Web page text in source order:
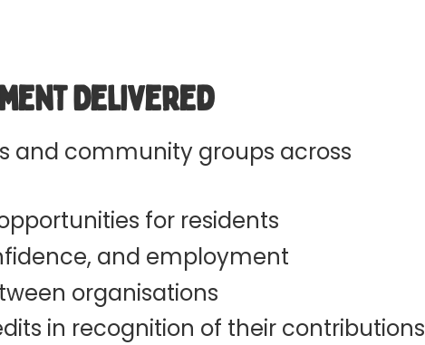
Delivered
and community groups across
for residents
and employment
organisations
in recognition of their contributions